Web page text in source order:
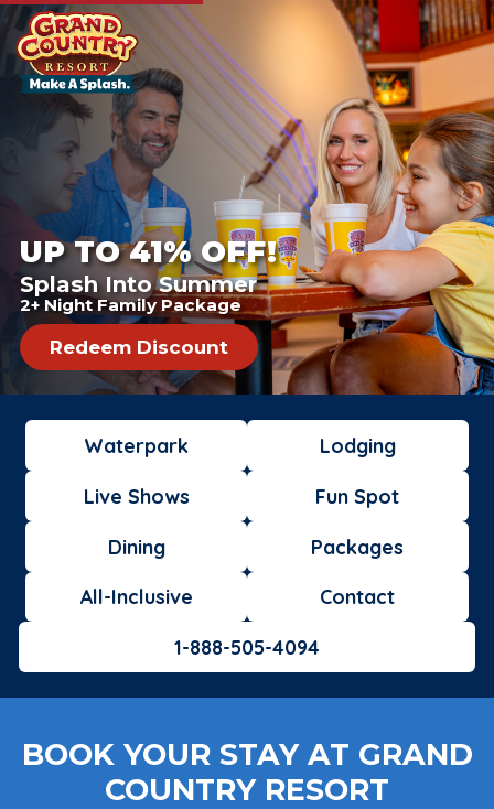
UP TO 41% OFF!
Splash Into Summer
2+ Night Family Package
Redeem Discount
Waterpark Lodging
Live Shows Fun Spot
Dining Packages
All-Inclusive Contact
1-888-505-4094
BOOK YOUR STAY AT GRAND
COUNTRY RESORT